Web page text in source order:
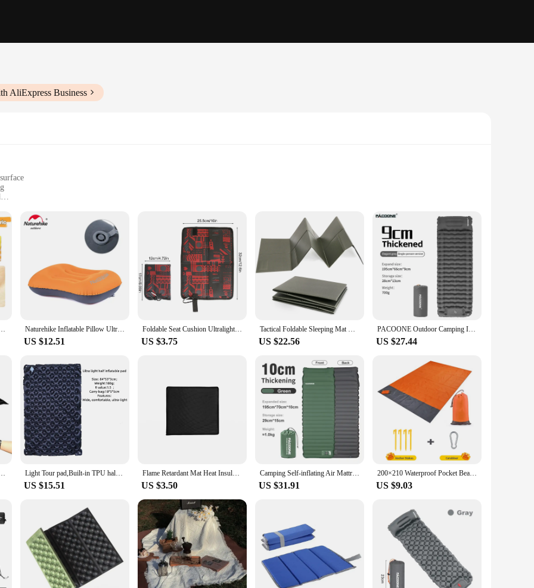
AliExpress Business
outdoor environment friendly Camping Mat offers unparalleled durability and resilience against the elements. The non-slip surface
while the water-resistant and UV-protected properties make it a reliable companion for any weather condition. Whether you're
this mat is designed to withstand the rigors of the outdoors.
it a breeze to transport and set up. It's perfect for campers and outdoor enthusiasts who value convenience without compromising on
backpack or vehicle, ensuring you have a comfortable spot to rest whenever you need it. Additionally, the included carrying bag makes
make it an excellent addition to any outdoor sales setup, ensuring that your customers have a comfortable spot to sit or lie down while
farmer's market, or any outdoor event, this camping mat is a must-have for your sales setup.
Fabric Thicken Tent Camping Blanket Pad Moisture-proof Outdoor Picnic Mat Naturehike Inflatable Pillow Ultralight Hiking Sleep Air Pillow Self Inflating Pillow Outdoor Travel Camping Pillow
US $12.51
Foldable Seat Cushion Ultralight Waterproof Outdoor Picnic Folding Sitting Pad Camping Pad Backpacking Seat Pad Travel Picnic
US $3.75
Tactical Foldable Sleeping Mat Waterproof Folding Flat Thick Mechanic Pad Kneeling Mat for Garage Picnicking Camping Outdoors
US $22.56
PACOONE Outdoor Camping Inflatable Mattress Sleeping Pad With Pillows Ultralight Air Mat Built In Inflator Pump Hiking
US $27.44
Oxford Bath Bathtub Shape Floor Mat Tent Ground Sheet Tarp Beach Mat 3 Sizes Light Tour pad,Built-in TPU half pad,Outdoor single person ultra light and convenient thickened sleeping pad,moisture-proof pad
US $15.51
Flame Retardant Mat Heat Insulation Grill Mat Blanket Easy To Clean High Temperature for Outdoor Camping for Ground Deck Lawn
US $3.50
Camping Self-inflating Air Mattress Outdoor Ultralight Sleeping Pad Can Splicing Inflatable Bed Beach Picnic Tent Air Cushion
US $31.91
200×210 Waterproof Pocket Beach Blanket Folding Camping Mat Mattress Portable Lightweight Mat Outdoor Picnic Mat Sand Beach Mat
US $9.03